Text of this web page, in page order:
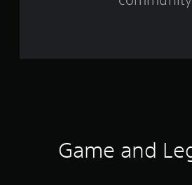
Game and